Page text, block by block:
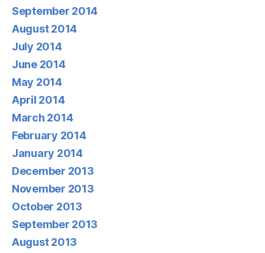
September 2014
August 2014
July 2014
June 2014
May 2014
April 2014
March 2014
February 2014
January 2014
December 2013
November 2013
October 2013
September 2013
August 2013